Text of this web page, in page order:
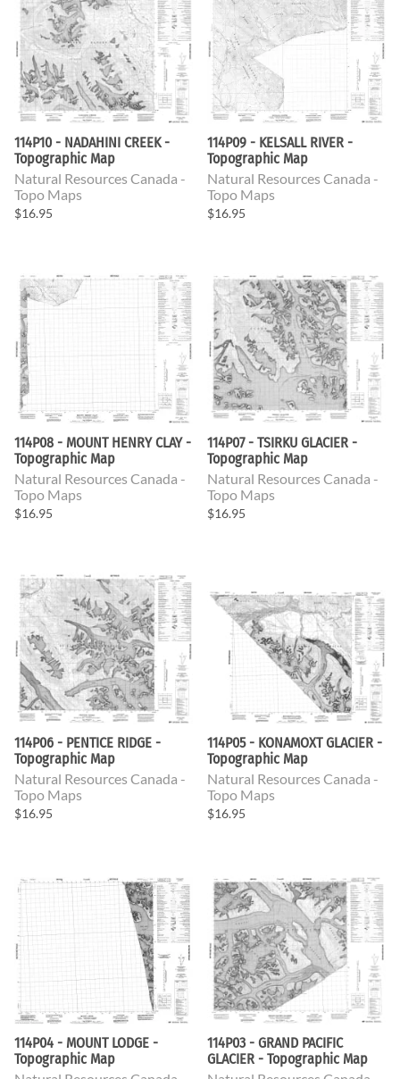
114P10 - NADAHINI CREEK -
Topographic Map
Natural Resources Canada -
Topo Maps
$16.95
114P09 - KELSALL RIVER -
Topographic Map
Natural Resources Canada -
Topo Maps
$16.95
114P08 - MOUNT HENRY CLAY -
Topographic Map
Natural Resources Canada -
Topo Maps
$16.95
114P07 - TSIRKU GLACIER -
Topographic Map
Natural Resources Canada -
Topo Maps
$16.95
114P06 - PENTICE RIDGE -
Topographic Map
Natural Resources Canada -
Topo Maps
$16.95
114P05 - KONAMOXT GLACIER -
Topographic Map
Natural Resources Canada -
Topo Maps
$16.95
114P04 - MOUNT LODGE -
Topographic Map
114P03 - GRAND PACIFIC
GLACIER - Topographic Map